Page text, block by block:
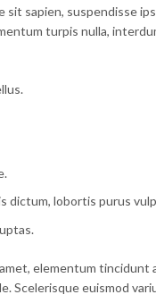
sapien, suspendisse
turpis nulla,
dictum, lobortis purus
elementum
Scelerisque euismod